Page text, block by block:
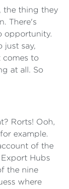
the thing they
There's
opportunity.
just say,
comes to
at all. So
Rorts! Ooh,
example.
of the
Hubs
the nine
where